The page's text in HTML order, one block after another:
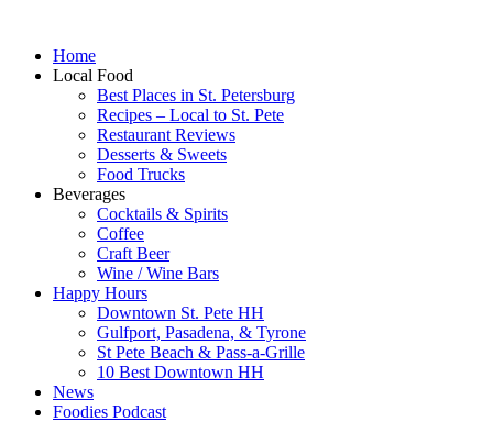
Home
Local Food
Best Places in St. Petersburg
Recipes – Local to St. Pete
Restaurant Reviews
Desserts & Sweets
Food Trucks
Beverages
Cocktails & Spirits
Coffee
Craft Beer
Wine / Wine Bars
Happy Hours
Downtown St. Pete HH
Gulfport, Pasadena, & Tyrone
St Pete Beach & Pass-a-Grille
10 Best Downtown HH
News
Foodies Podcast